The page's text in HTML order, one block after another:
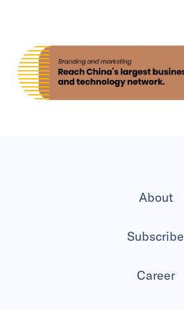
About
Subscribe
Career